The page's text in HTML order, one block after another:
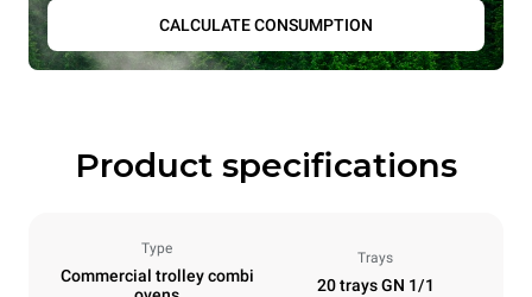
CALCULATE CONSUMPTION
Product specifications
Type
Commercial trolley combi
Trays
20 trays GN 1/1